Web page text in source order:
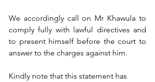
We accordingly call on Mr Khawula to
comply fully with lawful directives and
to present himself before the court to
answer to the charges against him.
Kindly note that this statement has